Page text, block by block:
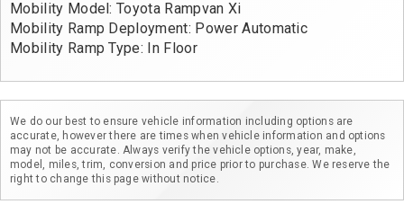
Mobility Model: Toyota Rampvan Xi
Mobility Ramp Deployment: Power Automatic
Mobility Ramp Type: In Floor
We do our best to ensure vehicle information including options are
accurate, however there are times when vehicle information and options
may not be accurate. Always verify the vehicle options, year, make,
model, miles, trim, conversion and price prior to purchase. We reserve the
right to change this page without notice.